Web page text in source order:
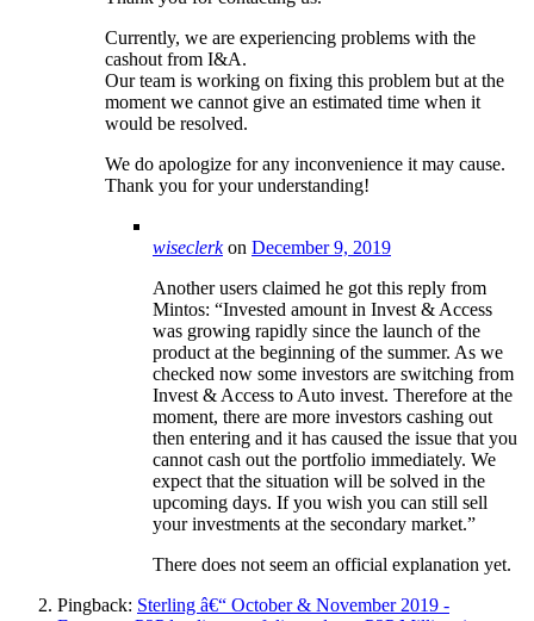
Currently, we are experiencing problems with the
cashout from I&A.
Our team is working on fixing this problem but at the
moment we cannot give an estimated time when it
would be resolved.
We do apologize for any inconvenience it may cause.
Thank you for your understanding!
wiseclerkon December 9, 2019
Another users claimed he got this reply from
Mintos: “Invested amount in Invest & Access
was growing rapidly since the launch of the
product at the beginning of the summer. As we
checked now some investors are switching from
Invest & Access to Auto invest. Therefore at the
moment, there are more investors cashing out
then entering and it has caused the issue that you
cannot cash out the portfolio immediately. We
expect that the situation will be solved in the
upcoming days. If you wish you can still sell
your investments at the secondary market.”
There does not seem an official explanation yet.
Pingback: Sterling â€“ October & November 2019 -